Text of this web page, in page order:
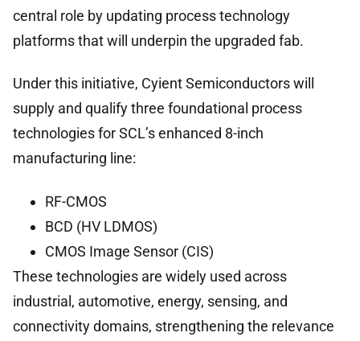
central role by updating process technology
platforms that will underpin the upgraded fab.
Under this initiative, Cyient Semiconductors will
supply and qualify three foundational process
technologies for SCL’s enhanced 8-inch
manufacturing line:
RF-CMOS
BCD (HV LDMOS)
CMOS Image Sensor (CIS)
These technologies are widely used across
industrial, automotive, energy, sensing, and
connectivity domains, strengthening the relevance